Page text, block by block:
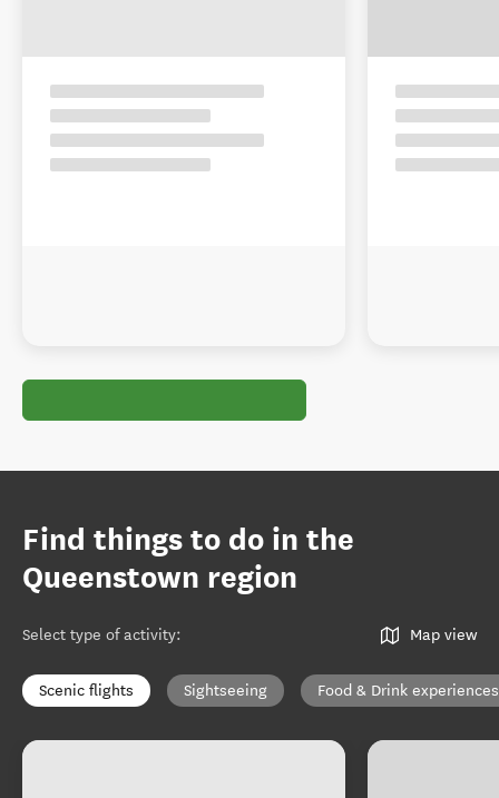
Find things to do in the
Queenstown region
Select type of activity: Map view
Scenic flights Sightseeing Food & Drink experiences